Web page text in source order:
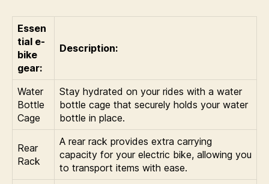
Essen
tial e-
bike
gear:
Description:
Water
Bottle
Cage
Stay hydrated on your rides with a water
bottle cage that securely holds your water
bottle in place.
Rear
Rack
A rear rack provides extra carrying
capacity for your electric bike, allowing you
to transport items with ease.